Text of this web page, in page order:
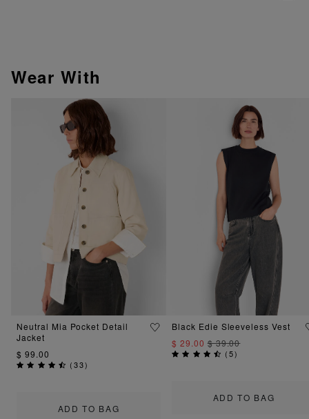
Wear With
ADD TO BAG
Neutral Mia Pocket Detail
Jacket
$ 99.00
(33)
ADD TO BAG
Black Edie Sleeveless Vest
$ 29.00$ 39.00
(5)